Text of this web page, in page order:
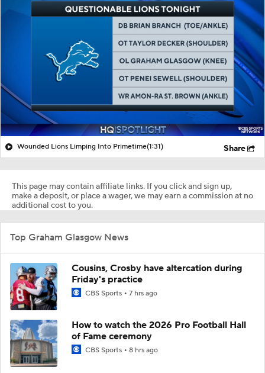
Wounded Lions Limping Into Primetime(1:31) Share
This page may contain affiliate links. If you click and sign up,
make a deposit, or place a wager, we may earn a commission at no
additional cost to you.
Top Graham Glasgow News
Cousins, Crosby have altercation during
Friday's practice
CBS Sports 7 hrs ago
How to watch the 2026 Pro Football Hall
of Fame ceremony
CBS Sports 8 hrs ago